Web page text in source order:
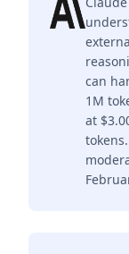
can
1M
at